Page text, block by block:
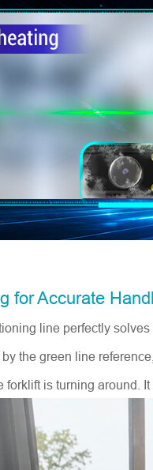
for Accurate
line perfectly
the green line
is turning around.